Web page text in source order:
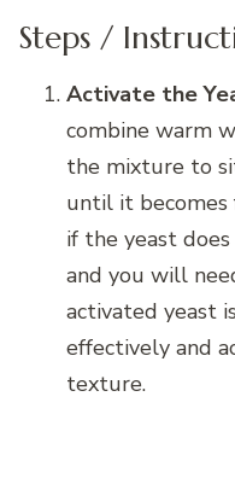
Steps /
Activate the
combine warm
the mixture to
until it becomes
if the yeast
and you will
activated yeast
effectively and
texture.